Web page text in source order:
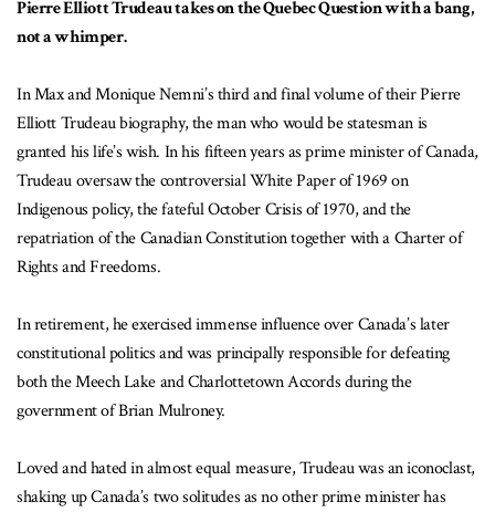
Pierre Elliott Trudeau takes on the Quebec Question with a bang,
not a whimper.
In Max and Monique Nemni’s third and final volume of their Pierre
Elliott Trudeau biography, the man who would be statesman is
granted his life’s wish. In his fifteen years as prime minister of Canada,
Trudeau oversaw the controversial White Paper of 1969 on
Indigenous policy, the fateful October Crisis of 1970, and the
repatriation of the Canadian Constitution together with a Charter of
Rights and Freedoms.
In retirement, he exercised immense influence over Canada’s later
constitutional politics and was principally responsible for defeating
both the Meech Lake and Charlottetown Accords during the
government of Brian Mulroney.
Loved and hated in almost equal measure, Trudeau was an iconoclast,
shaking up Canada’s two solitudes as no other prime minister has